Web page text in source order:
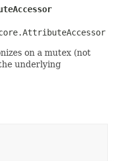
on a mutex (not
underlying